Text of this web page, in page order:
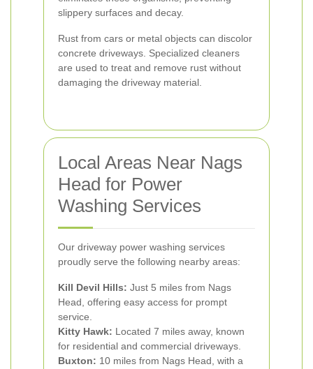
slippery surfaces and decay.
Rust from cars or metal objects can discolor
concrete driveways. Specialized cleaners
are used to treat and remove rust without
damaging the driveway material.
Local Areas Near Nags
Head for Power
Washing Services
Our driveway power washing services
proudly serve the following nearby areas:
Kill Devil Hills: Just 5 miles from Nags
Head, offering easy access for prompt
service.
Kitty Hawk: Located 7 miles away, known
for residential and commercial driveways.
Buxton: 10 miles from Nags Head, with a